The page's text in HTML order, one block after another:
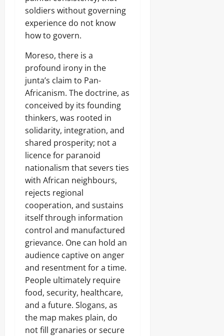
soldiers without governing
experience do not know
how to govern.
Moreso, there is a
profound irony in the
junta’s claim to Pan-
Africanism. The doctrine, as
conceived by its founding
thinkers, was rooted in
solidarity, integration, and
shared prosperity; not a
licence for paranoid
nationalism that severs ties
with African neighbours,
rejects regional
cooperation, and sustains
itself through information
control and manufactured
grievance. One can hold an
audience captive on anger
and resentment for a time.
People ultimately require
food, security, healthcare,
and a future. Slogans, as
the map makes plain, do
not fill granaries or secure